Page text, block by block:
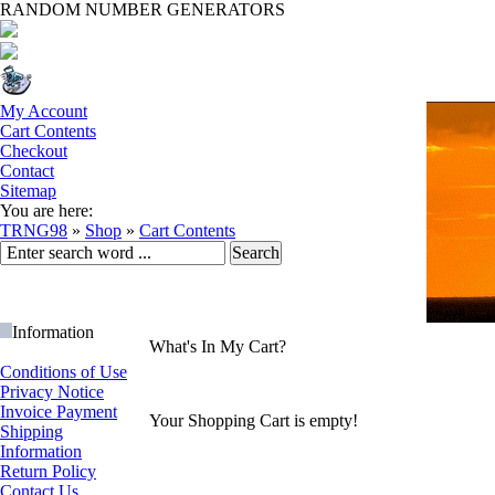
RANDOM NUMBER GENERATORS
My Account
Cart Contents
Checkout
Contact
Sitemap
You are here:
TRNG98 » Shop » Cart Contents
Information
Conditions of Use
Privacy Notice
Invoice Payment
Shipping
Information
Return Policy
Contact Us
What's In My Cart?
Your Shopping Cart is empty!